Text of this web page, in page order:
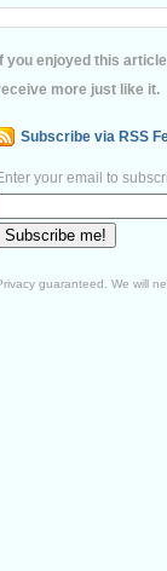
If you enjoyed this
more just like it.
Subscribe via RSS
your email to
guaranteed. We will